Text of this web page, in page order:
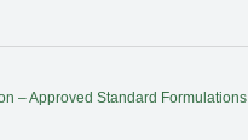
– Approved Standard Formulations